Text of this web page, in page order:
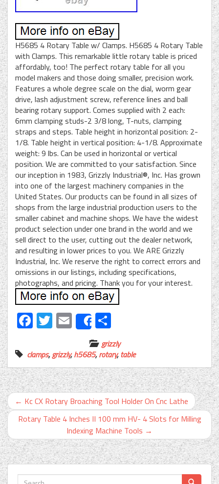
H5685 4 Rotary Table w/ Clamps. H5685 4 Rotary Table
with Clamps. This remarkable little rotary table is priced
affordably, too! The perfect rotary table for all you
model makers and those doing smaller, precision work.
Features a whole degree scale on the dial, worm gear
drive, lash adjustment screw, reference lines and ball
bearing rotary support. Comes supplied with 2 each:
6mm clamping studs-2 3/8 long, T-nuts, clamping
straps and steps. Table height in horizontal position: 2-
1/8. Table height in vertical position: 4-1/8. Approximate
weight: 9 lbs. Can be used in horizontal or vertical
position. We are committed to your satisfaction. Since
our inception in 1983, Grizzly Industrial®, Inc. Has grown
into one of the largest machinery companies in the
United States. Our products can be found in all sizes of
shops from the large industrial production users to the
smaller cabinet and machine shops. We have the widest
product selection under one brand in the world and we
sell direct to the user, cutting out the dealer network,
and resulting in lower prices to you. We ARE Grizzly
Industrial, Inc. We reserve the right to correct errors and
omissions in our listings, including specifications,
photographs, and pricing. Thank you for your interest.
Facebook
Twitter
EmailShare
grizzly
clamps,grizzly,h5685,rotary,table
← Kc CX Rotary Broaching Tool Holder On Cnc Lathe
Rotary Table 4 Inches II 100 mm HV- 4 Slots for Milling
Indexing Machine Tools →